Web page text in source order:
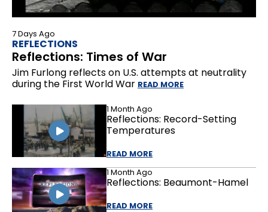
7 Days Ago
REFLECTIONS
Reflections: Times of War
Jim Furlong reflects on U.S. attempts at neutrality
during the First World War READ MORE
1 Month Ago
Reflections: Record-Setting
Temperatures
READ MORE
1 Month Ago
Reflections: Beaumont-Hamel
READ MORE